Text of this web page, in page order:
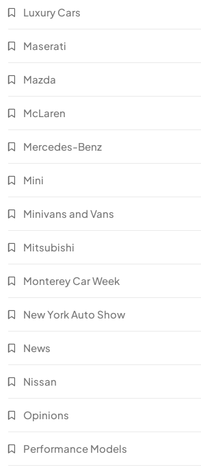
Luxury Cars
Maserati
Mazda
McLaren
Mercedes-Benz
Mini
Minivans and Vans
Mitsubishi
Monterey Car Week
New York Auto Show
News
Nissan
Opinions
Performance Models